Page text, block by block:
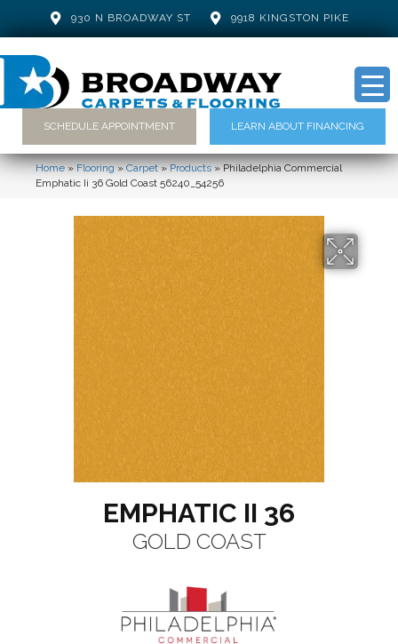
930 N BROADWAY ST 9918 KINGSTON PIKE
SCHEDULE APPOINTMENT LEARN ABOUT FINANCING
Home»Flooring»Carpet»Products»Philadelphia Commercial
Emphatic Ii 36 Gold Coast 56240_54256
EMPHATIC II 36
GOLD COAST